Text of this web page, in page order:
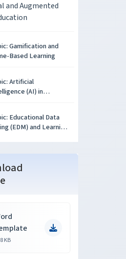
and Augmented
Gamification and
Based Learning
Artificial
(AI) in
Educational Data
(EDM) and Learning
KB